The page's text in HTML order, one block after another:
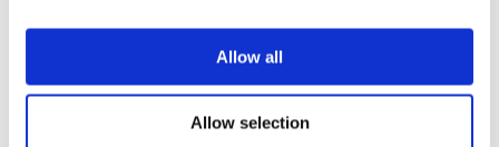
Allow all
Allow selection